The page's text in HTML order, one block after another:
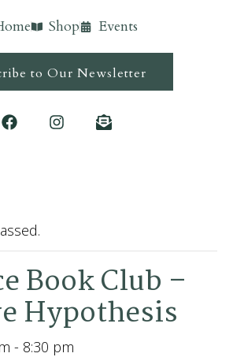
Shop Events
to Our Newsletter
Book Club –
Hypothesis
- 8:30 pm